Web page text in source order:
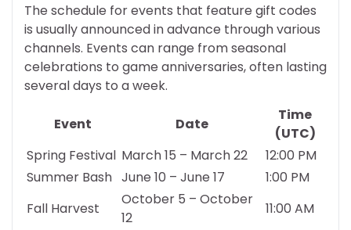
The schedule for events that feature gift codes
is usually announced in advance through various
channels. Events can range from seasonal
celebrations to game anniversaries, often lasting
several days to a week.
Event Date
Time
(UTC)
Spring Festival March 15 – March 22
12:00 PM
Summer Bash June 10 – June 17
1:00 PM
Fall Harvest
October 5 – October
12
11:00 AM